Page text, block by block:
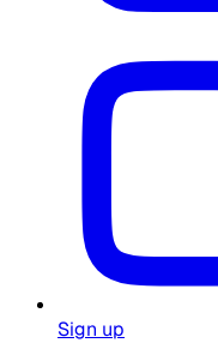
Sign up